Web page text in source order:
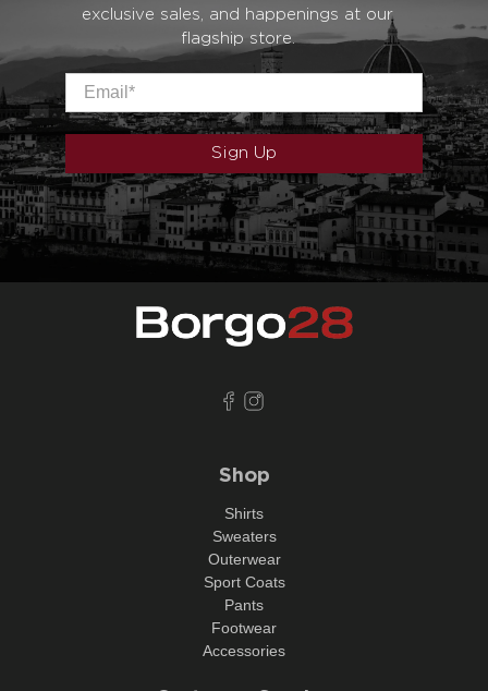
exclusive sales, and happenings at our
flagship store.
Email
Sign Up
Shop
Shirts
Sweaters
Outerwear
Sport Coats
Pants
Footwear
Accessories